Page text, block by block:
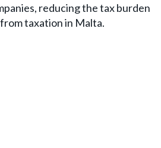
reducing the tax burden
taxation in Malta.